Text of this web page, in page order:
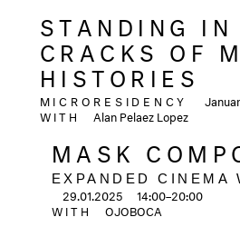
STANDING IN
CRACKS OF
HISTORIES
MICRORESIDENCY
WITH
Alan Pelaez Lopez
MASK
EXPANDED CINEMA
29.01.2025
14:00–20:00
WITH
OJOBOCA